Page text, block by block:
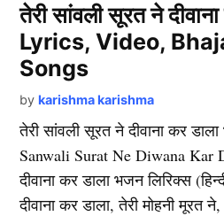
तेरी सांवली सूरत ने
Lyrics, Video,
Songs
by karishma karishma
तेरी सांवली सूरत ने दीवाना कर
Sanwali Surat Ne Diwana Kar
दीवाना कर डाला भजन लिरिक्स
दीवाना कर डाला, तेरी मोहनी मूरत